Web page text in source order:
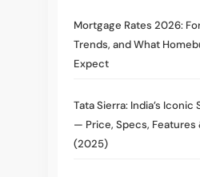
Mortgage Rates 2026:
Trends, and What
Expect
Tata Sierra: India’s Iconic
— Price, Specs, Features
(2025)